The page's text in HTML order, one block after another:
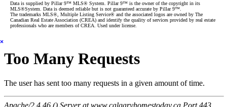
Data is supplied by Pillar 9™ MLS® System. Pillar 9™ is the owner of the copyright in its
MLS®System. Data is deemed reliable but is not guaranteed accurate by Pillar 9™.
The trademarks MLS®, Multiple Listing Service® and the associated logos are owned by The
Canadian Real Estate Association (CREA) and identify the quality of services provided by real estate
professionals who are members of CREA. Used under license.
×